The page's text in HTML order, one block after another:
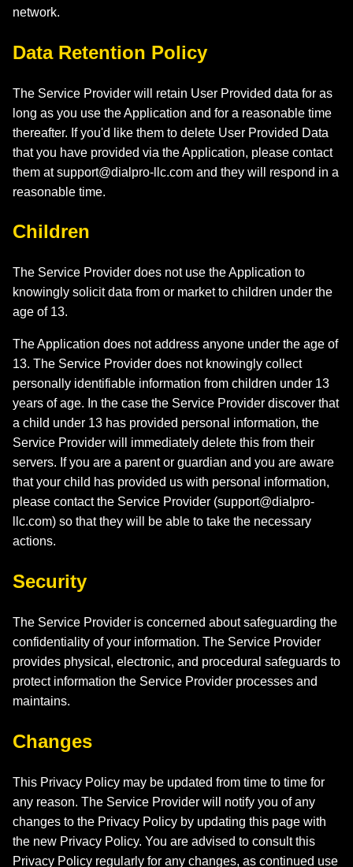
network.
Data Retention Policy
The Service Provider will retain User Provided data for as
long as you use the Application and for a reasonable time
thereafter. If you'd like them to delete User Provided Data
that you have provided via the Application, please contact
them atsupport@dialpro-llc.com and they will respond in a
reasonable time.
Children
The Service Provider does not use the Application to
knowingly solicit data from or market to children under the
age of 13.
The Application does not address anyone under the age of
13. The Service Provider does not knowingly collect
personally identifiable information from children under 13
years of age. In the case the Service Provider discover that
a child under 13 has provided personal information, the
Service Provider will immediately delete this from their
servers. If you are a parent or guardian and you are aware
that your child has provided us with personal information,
please contact the Service Provider (support@dialpro-
llc.com) so that they will be able to take the necessary
actions.
Security
The Service Provider is concerned about safeguarding the
confidentiality of your information. The Service Provider
provides physical, electronic, and procedural safeguards to
protect information the Service Provider processes and
maintains.
Changes
This Privacy Policy may be updated from time to time for
any reason. The Service Provider will notify you of any
changes to the Privacy Policy by updating this page with
the new Privacy Policy. You are advised to consult this
Privacy Policy regularly for any changes, as continued use